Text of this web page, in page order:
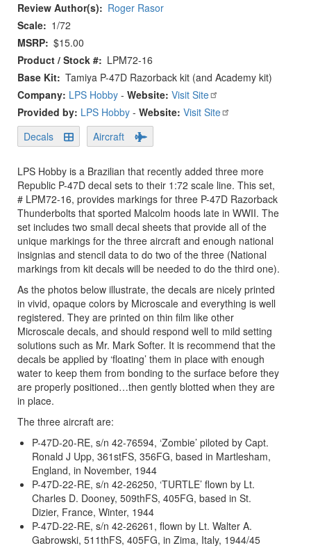
Review Author(s)
Roger Rasor
Scale
1/72
MSRP $15.00
Product / Stock #
LPM72-16
Base Kit Tamiya P-47D Razorback kit (and Academy kit)
Company: LPS Hobby - Website: Visit Site
Provided by: LPS Hobby - Website: Visit Site
Decals
Aircraft
LPS Hobby is a Brazilian that recently added three more
Republic P-47D decal sets to their 1:72 scale line. This set,
# LPM72-16, provides markings for three P-47D Razorback
Thunderbolts that sported Malcolm hoods late in WWII. The
set includes two small decal sheets that provide all of the
unique markings for the three aircraft and enough national
insignias and stencil data to do two of the three (National
markings from kit decals will be needed to do the third one).
As the photos below illustrate, the decals are nicely printed
in vivid, opaque colors by Microscale and everything is well
registered. They are printed on thin film like other
Microscale decals, and should respond well to mild setting
solutions such as Mr. Mark Softer. It is recommend that the
decals be applied by ‘floating’ them in place with enough
water to keep them from bonding to the surface before they
are properly positioned…then gently blotted when they are
in place.
The three aircraft are:
P-47D-20-RE, s/n 42-76594, ‘Zombie’ piloted by Capt.
Ronald J Upp, 361stFS, 356FG, based in Martlesham,
England, in November, 1944
P-47D-22-RE, s/n 42-26250, ‘TURTLE’ flown by Lt.
Charles D. Dooney, 509thFS, 405FG, based in St.
Dizier, France, Winter, 1944
P-47D-22-RE, s/n 42-26261, flown by Lt. Walter A.
Gabrowski, 511thFS, 405FG, in Zima, Italy, 1944/45